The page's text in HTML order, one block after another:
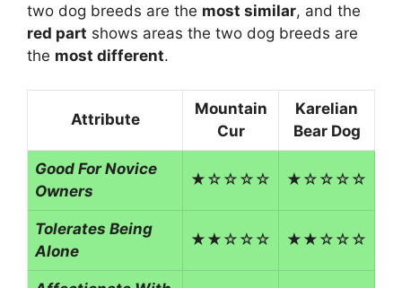
two dog breeds are the most similar, and the
red part shows areas the two dog breeds are
the most different.
Attribute
Mountain
Cur
Karelian
Bear Dog
Good For Novice
Owners
★☆☆☆☆ ★☆☆☆☆
Tolerates Being
Alone
★★☆☆☆ ★★☆☆☆